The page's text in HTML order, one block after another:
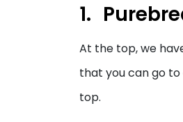
At the top, we
that you can go
top.